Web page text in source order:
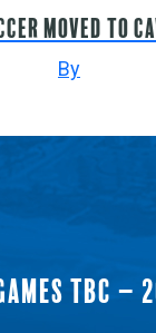
moved to
By
TBC –